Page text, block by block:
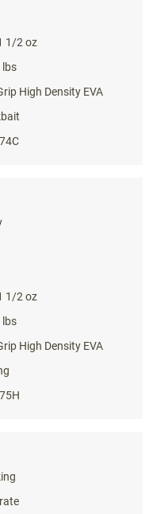
1/2 oz
lbs
High Density EVA
1/2 oz
lbs
High Density EVA